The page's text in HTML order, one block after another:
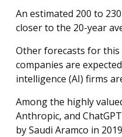
An estimated 200 to
closer to the 20-year
Other forecasts for this
companies are
intelligence (AI) firms
Among the highly
Anthropic, and
by Saudi Aramco in